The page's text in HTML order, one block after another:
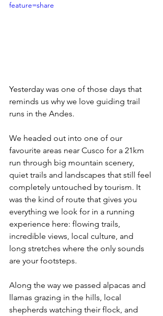
feature=share
Yesterday was one of those days that
reminds us why we love guiding trail
runs in the Andes.
We headed out into one of our
favourite areas near Cusco for a 21km
run through big mountain scenery,
quiet trails and landscapes that still feel
completely untouched by tourism. It
was the kind of route that gives you
everything we look for in a running
experience here: flowing trails,
incredible views, local culture, and
long stretches where the only sounds
are your footsteps.
Along the way we passed alpacas and
llamas grazing in the hills, local
shepherds watching their flock, and